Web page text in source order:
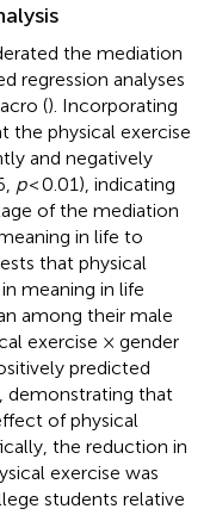
the mediation
regression analyses
(). Incorporating
the physical exercise
and negatively
p< 0.01), indicating
of the mediation
in life to
that physical
meaning in life
among their male
exercise × gender
predicted
demonstrating that
of physical
the reduction in
exercise was
students relative